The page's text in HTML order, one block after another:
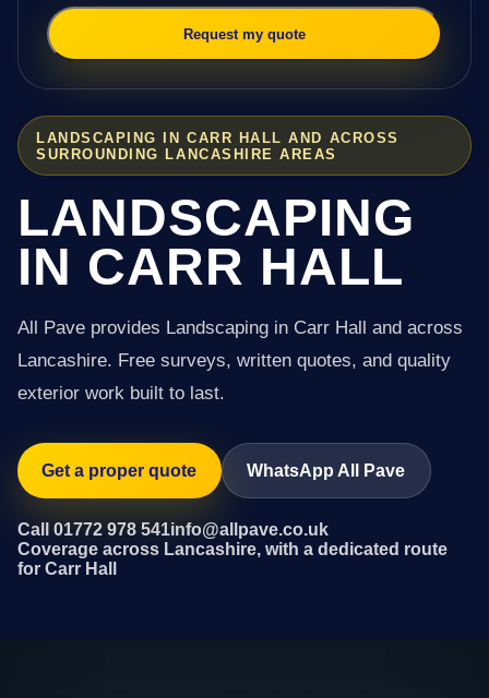
LANDSCAPING IN CARR HALL AND ACROSS
SURROUNDING LANCASHIRE AREAS
LANDSCAPING
IN CARR HALL
All Pave provides Landscaping in Carr Hall and across
Lancashire. Free surveys, written quotes, and quality
exterior work built to last.
Get a proper quote WhatsApp All Pave
Call 01772 978 541info@allpave.co.uk
Coverage across Lancashire, with a dedicated route
for Carr Hall
Request my quote